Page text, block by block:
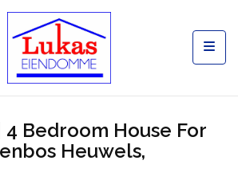
4 Bedroom House For
Heuwels,